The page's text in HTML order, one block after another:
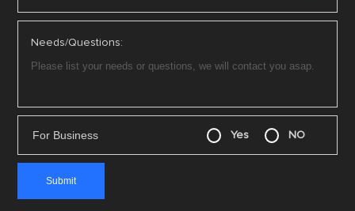
Needs/Questions:
For Business Yes NO